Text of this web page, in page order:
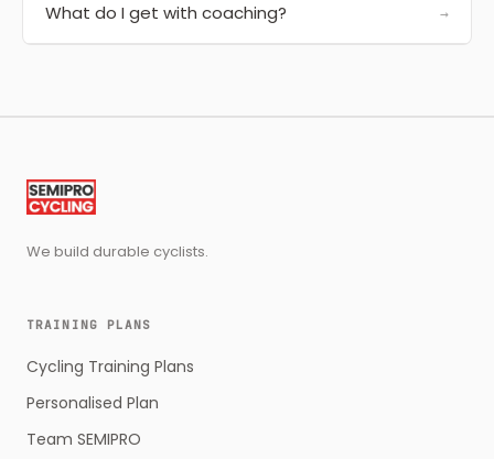
What do I get with coaching? →
We build durable cyclists.
TRAINING PLANS
Cycling Training Plans
Personalised Plan
Team SEMIPRO